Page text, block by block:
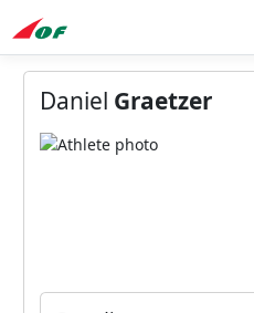
Daniel Graetzer